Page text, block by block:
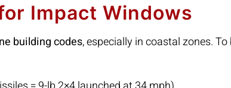
Impact Windows
building codes, especially in coastal zones. To